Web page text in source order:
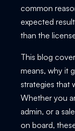
common
expected
than the
This blog
means, why it
strategies that
Whether you
admin, or a
on board,